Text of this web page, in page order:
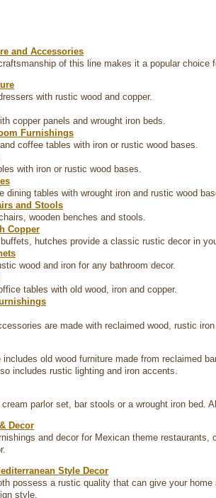
and Accessories
of this line makes it a popular choice
with rustic wood and copper.
copper panels and wrought iron beds.
Furnishings
coffee tables with iron or rustic wood bases.
with iron or rustic wood bases.
dining tables with wrought iron and rustic wood
and Stools
wooden benches and stools.
Copper
hutches provide a classic rustic decor in
wood and iron for any bathroom decor.
tables with old wood, iron and copper.
are made with reclaimed wood, rustic
old wood furniture made from reclaimed
includes rustic lighting and iron accents.
parlor set, bar stools or a wrought iron bed.
Decor
and decor for Mexican theme
Style Decor
possess a rustic quality that can give your
style.